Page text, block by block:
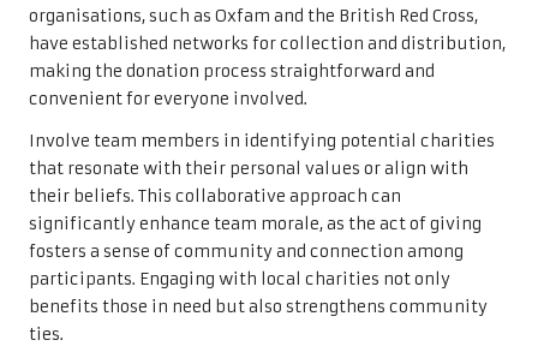
organisations, such as Oxfam and the British Red Cross,
have established networks for collection and distribution,
making the donation process straightforward and
convenient for everyone involved.
Involve team members in identifying potential charities
that resonate with their personal values or align with
their beliefs. This collaborative approach can
significantly enhance team morale, as the act of giving
fosters a sense of community and connection among
participants. Engaging with local charities not only
benefits those in need but also strengthens community
ties.